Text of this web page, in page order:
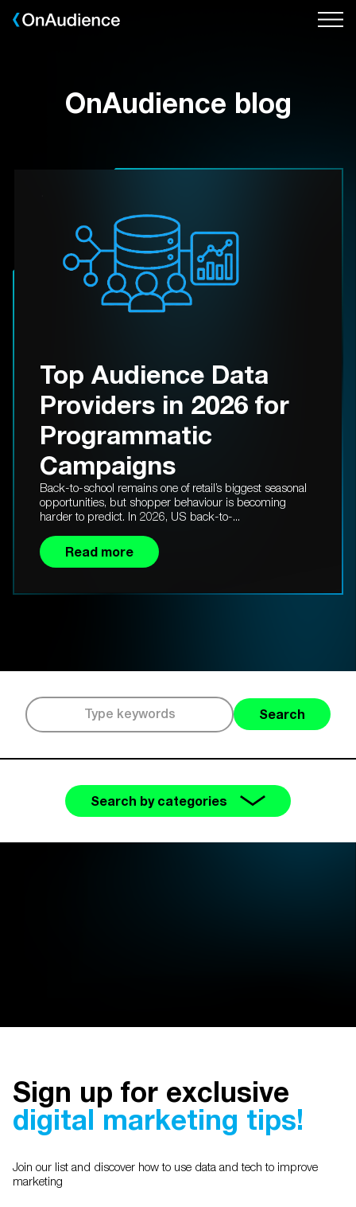
Skip
OnAudience blog
Top Audience Data
Providers in 2026 for
Programmatic
Campaigns
Back-to-school remains one of retail’s biggest seasonal
opportunities, but shopper behaviour is becoming
harder to predict. In 2026, US back-to-...
Read more
Search
Search by categories
Sign up for exclusive
digital marketing tips!
Join our list and discover how to use data and tech to improve
marketing